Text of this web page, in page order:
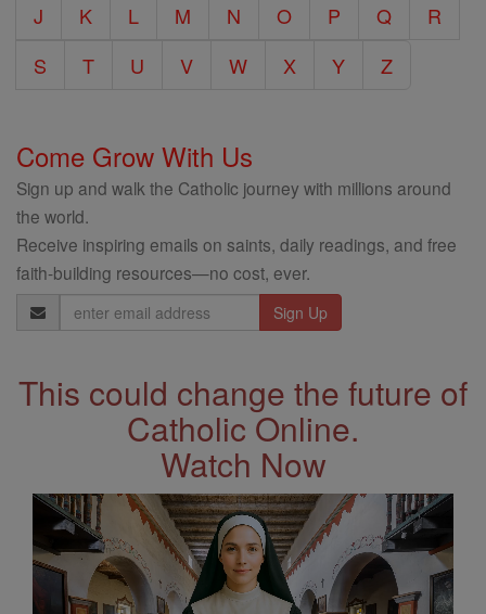
J
K L M N O P Q
R
S
T U V W X Y Z
Come Grow With Us
Sign up and walk the Catholic journey with millions around
the world.
Receive inspiring emails on saints, daily readings, and free
faith-building resources—no cost, ever.
Email
Address
This could change the future of
Catholic Online.
Watch Now